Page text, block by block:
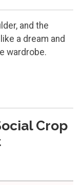
and the
a dream and
wardrobe.
Crop